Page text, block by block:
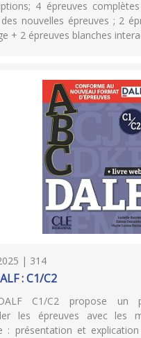
4 épreuves
nouvelles épreuves ; 2
+ 2 épreuves blanches
| 314
: C1/C2
C1/C2 propose un
les épreuves avec les
: présentation et